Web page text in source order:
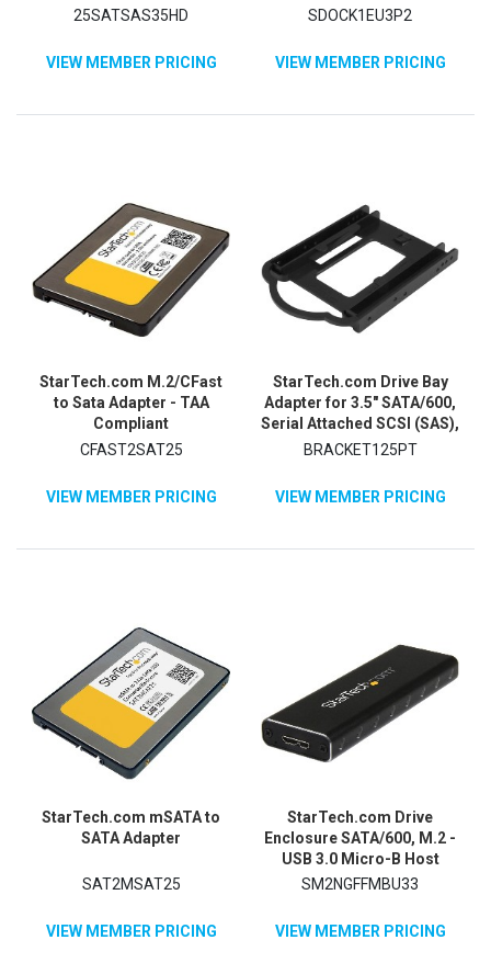
- 6Gb/s SAS Host Interface
25SATSAS35HD
VIEW MEMBER PRICING
Secure Erase Hard Disk
Erasing Tool, TAA
Compliant
SDOCK1EU3P2
VIEW MEMBER PRICING
StarTech.com M.2/CFast
to Sata Adapter - TAA
Compliant
CFAST2SAT25
VIEW MEMBER PRICING
StarTech.com Drive Bay
Adapter for 3.5" SATA/600,
Serial Attached SCSI (SAS),
U.2 Internal - Black
BRACKET125PT
VIEW MEMBER PRICING
StarTech.com mSATA to
SATA Adapter
SAT2MSAT25
VIEW MEMBER PRICING
StarTech.com Drive
Enclosure SATA/600, M.2 -
USB 3.0 Micro-B Host
Interface - UASP Support
Compliant
SM2NGFFMBU33
VIEW MEMBER PRICING